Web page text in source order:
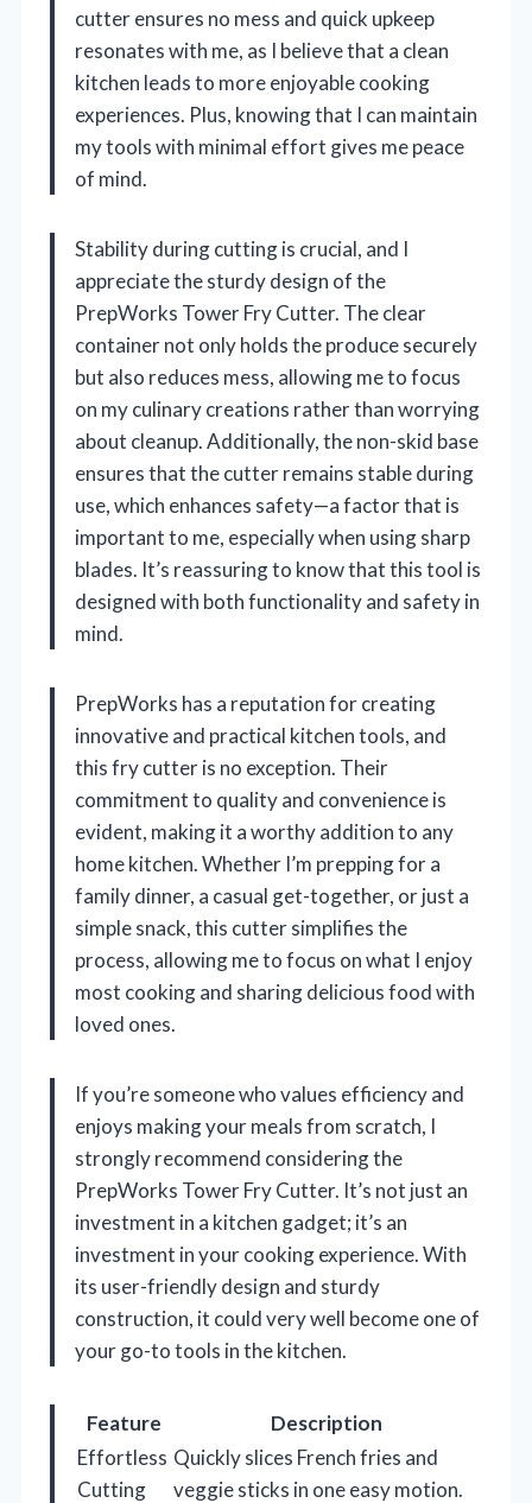
cutter ensures no mess and quick upkeep
resonates with me, as I believe that a clean
kitchen leads to more enjoyable cooking
experiences. Plus, knowing that I can maintain
my tools with minimal effort gives me peace
of mind.
Stability during cutting is crucial, and I
appreciate the sturdy design of the
PrepWorks Tower Fry Cutter. The clear
container not only holds the produce securely
but also reduces mess, allowing me to focus
on my culinary creations rather than worrying
about cleanup. Additionally, the non-skid base
ensures that the cutter remains stable during
use, which enhances safety—a factor that is
important to me, especially when using sharp
blades. It’s reassuring to know that this tool is
designed with both functionality and safety in
mind.
PrepWorks has a reputation for creating
innovative and practical kitchen tools, and
this fry cutter is no exception. Their
commitment to quality and convenience is
evident, making it a worthy addition to any
home kitchen. Whether I’m prepping for a
family dinner, a casual get-together, or just a
simple snack, this cutter simplifies the
process, allowing me to focus on what I enjoy
most cooking and sharing delicious food with
loved ones.
If you’re someone who values efficiency and
enjoys making your meals from scratch, I
strongly recommend considering the
PrepWorks Tower Fry Cutter. It’s not just an
investment in a kitchen gadget; it’s an
investment in your cooking experience. With
its user-friendly design and sturdy
construction, it could very well become one of
your go-to tools in the kitchen.
Feature
Description
Effortless
Cutting
Quickly slices French fries and
veggie sticks in one easy motion.